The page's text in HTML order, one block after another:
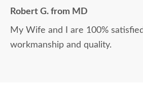
Robert G. from MD
My Wife and I are 100%
workmanship and quality.